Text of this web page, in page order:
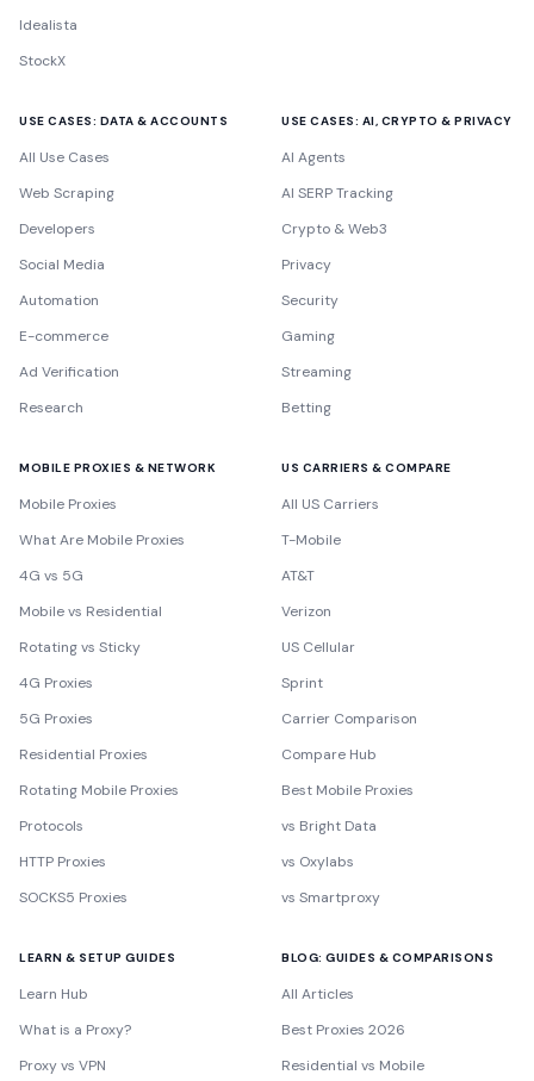
Idealista
StockX
USE CASES: DATA & ACCOUNTS
All Use Cases
Web Scraping
Developers
Social Media
Automation
E-commerce
Ad Verification
Research
USE CASES: AI, CRYPTO & PRIVACY
AI Agents
AI SERP Tracking
Crypto & Web3
Privacy
Security
Gaming
Streaming
Betting
MOBILE PROXIES & NETWORK
Mobile Proxies
What Are Mobile Proxies
4G vs 5G
Mobile vs Residential
Rotating vs Sticky
4G Proxies
5G Proxies
Residential Proxies
Rotating Mobile Proxies
Protocols
HTTP Proxies
SOCKS5 Proxies
US CARRIERS & COMPARE
All US Carriers
T-Mobile
AT&T
Verizon
US Cellular
Sprint
Carrier Comparison
Compare Hub
Best Mobile Proxies
vs Bright Data
vs Oxylabs
vs Smartproxy
LEARN & SETUP GUIDES
Learn Hub
What is a Proxy?
Proxy vs VPN
BLOG: GUIDES & COMPARISONS
All Articles
Best Proxies 2026
Residential vs Mobile